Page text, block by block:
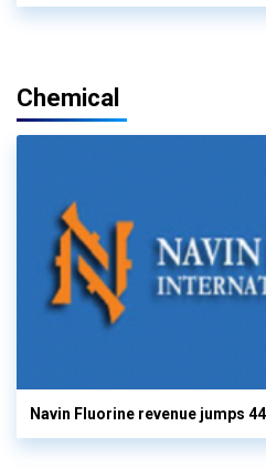
Chemical
Navin Fluorine revenue jumps